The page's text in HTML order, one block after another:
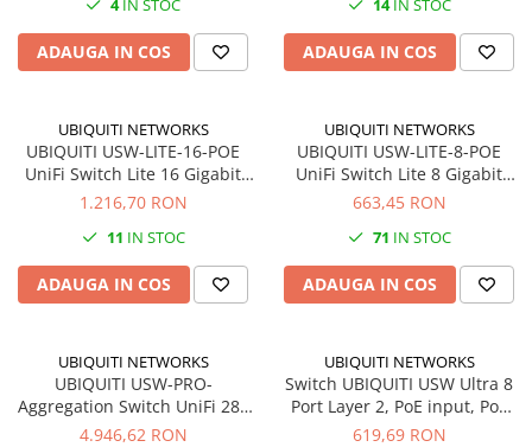
Hard disk-uri externe
Placi captura
Adaptoare PCI / PCIe
Accesorii retelistica
4IN STOC
ADAUGA IN COS
14IN STOC
ADAUGA IN COS
UBIQUITI NETWORKS
UBIQUITI USW-LITE-16-POE
UniFi Switch Lite 16 Gigabit
RJ45 ports including 8x
1.216,70 RON
11 IN STOC
ADAUGA IN COS
UBIQUITI NETWORKS
UBIQUITI USW-LITE-8-POE
UniFi Switch Lite 8 Gigabit
RJ45 ports including 4x
663,45 RON
71 IN STOC
ADAUGA IN COS
UBIQUITI NETWORKS
UBIQUITI USW-PRO-
Aggregation Switch UniFi 28x
SFP 4x SFP28 SmartPower RPS
4.946,62 RON
UBIQUITI NETWORKS
Switch UBIQUITI USW Ultra 8
Port Layer 2, PoE input, PoE
output
619,69 RON